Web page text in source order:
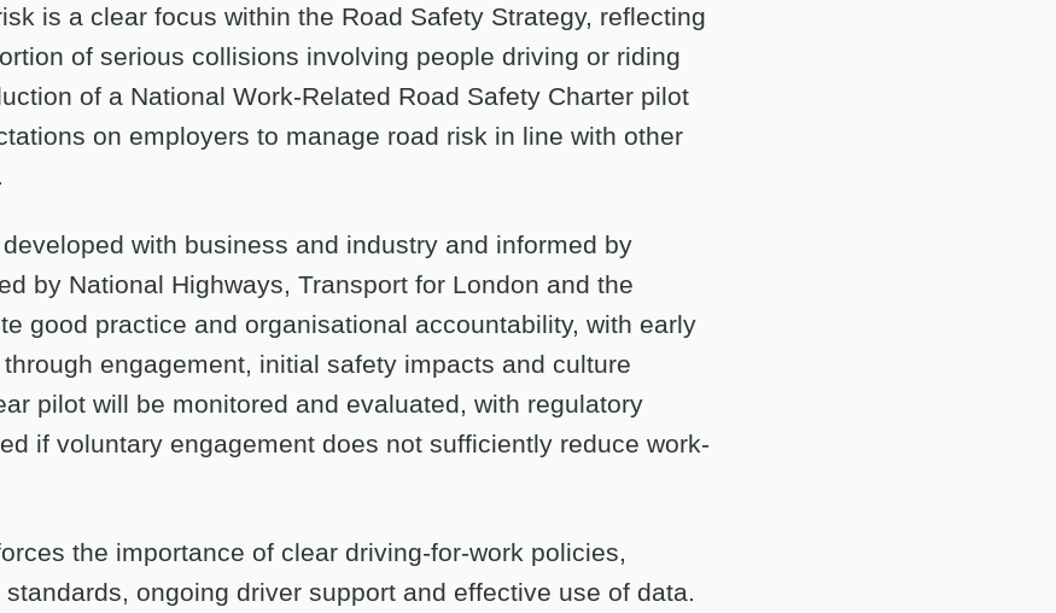
is a clear focus within the Road Safety Strategy, reflecting
of serious collisions involving people driving or riding
of a National Work-Related Road Safety Charter pilot
on employers to manage road risk in line with other
with business and industry and informed by
by National Highways, Transport for London and the
good practice and organisational accountability, with early
engagement, initial safety impacts and culture
pilot will be monitored and evaluated, with regulatory
if voluntary engagement does not sufficiently reduce work-
the importance of clear driving-for-work policies,
ongoing driver support and effective use of data.